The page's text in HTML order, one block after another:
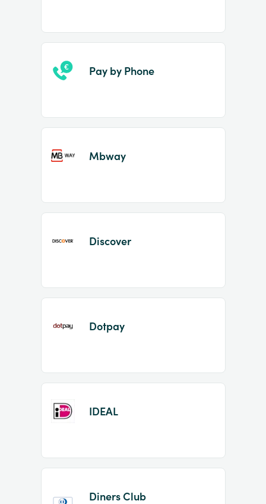
Pay by Phone
Mbway
Discover
Dotpay
IDEAL
Diners Club